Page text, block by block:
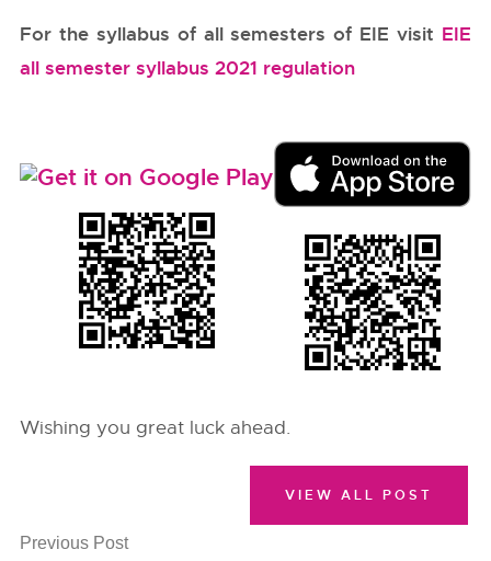
For the syllabus of all semesters of EIE visit EIE
all semester syllabus 2021 regulation
Wishing you great luck ahead.
Previous Post
VIEW ALL POST